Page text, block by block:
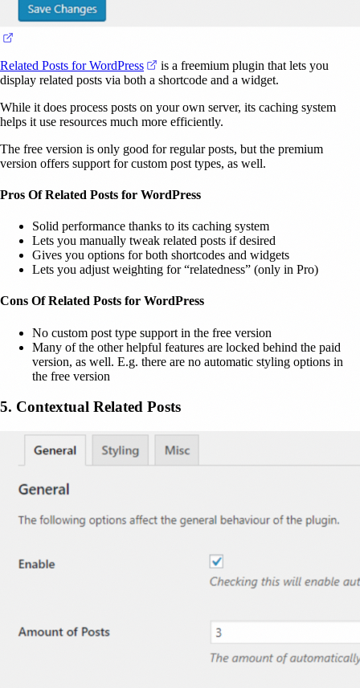
(opens in a new tab)
Related Posts for WordPress (opens in a new tab)
is a freemium plugin that lets you
display related posts via both a shortcode and a widget.
While it does process posts on your own server, its caching system
helps it use resources much more efficiently.
The free version is only good for regular posts, but the premium
version offers support for custom post types, as well.
Pros Of Related Posts for WordPress
Solid performance thanks to its caching system
Lets you manually tweak related posts if desired
Gives you options for both shortcodes and widgets
Lets you adjust weighting for “relatedness” (only in Pro)
Cons Of Related Posts for WordPress
No custom post type support in the free version
Many of the other helpful features are locked behind the paid
version, as well. E.g. there are no automatic styling options in
the free version
5. Contextual Related Posts